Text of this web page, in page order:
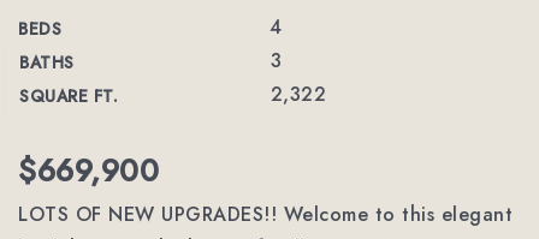
BEDS 4
BATHS 3
SQUARE FT. 2,322
$669,900
LOTS OF NEW UPGRADES!! Welcome to this elegant